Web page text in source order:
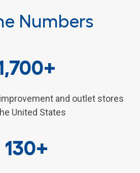
Numbers
and outlet stores
United States
130+